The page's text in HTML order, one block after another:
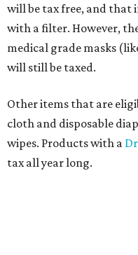
will be tax free, and that
with a filter. However,
medical grade masks
will still be taxed.
Other items that are
cloth and disposable
wipes. Products with a
tax all year long.